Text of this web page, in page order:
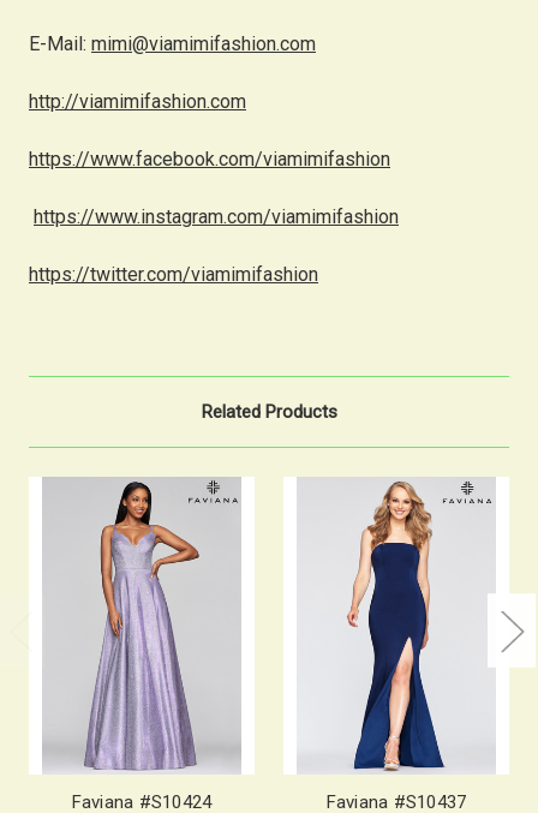
E-Mail: mimi@viamimifashion.com
http://viamimifashion.com
https://www.facebook.com/viamimifashion
https://www.instagram.com/viamimifashion
https://twitter.com/viamimifashion
Related Products
Faviana #S10424 Faviana #S10437